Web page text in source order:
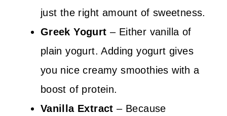
just the right amount of sweetness.
Greek Yogurt – Either vanilla of
plain yogurt. Adding yogurt gives
you nice creamy smoothies with a
boost of protein.
Vanilla Extract – Because